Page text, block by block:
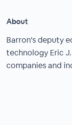
About
Barron's deputy
technology Eric
companies and